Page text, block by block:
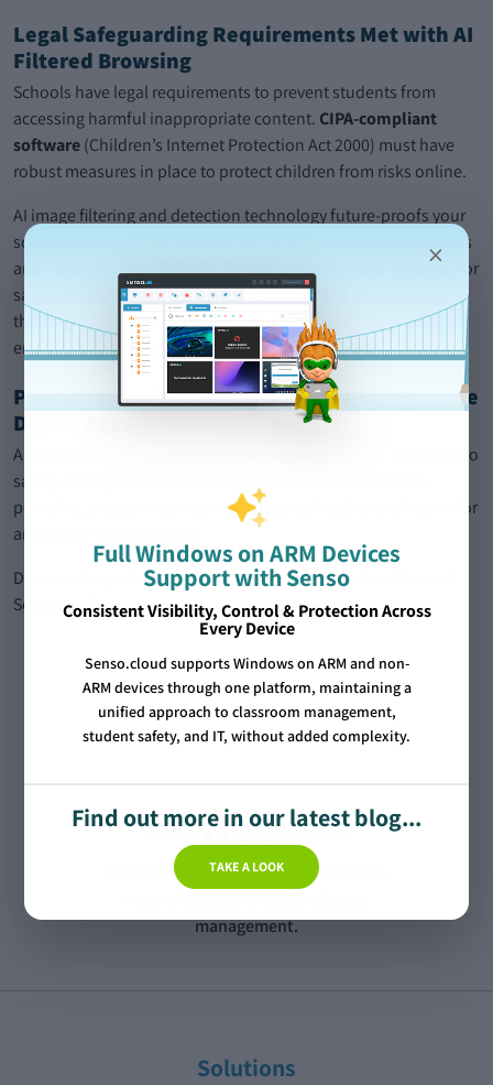
Legal Safeguarding Requirements Met with AI
Filtered Browsing
Schools have legal requirements to prevent students from
accessing harmful inappropriate content. CIPA-compliant
software(Children’s Internet Protection Act 2000) must have
robust measures in place to protect children from risks online.
AI image filtering and detection technology future-proofs your
school’s safeguarding systems as the web develops new harms
and risks over time. Schools, by leveraging new technologies for
safeguarding, demonstrate their commitment to upholding
their legal requirements and maintaining a secure online
environment for everyone.
Prioritize Student Safety and Well-Being in the
Digital Age.
As technology continues to evolve, so too must our approach to
safeguarding in schools. AI image detection represents a
powerful, proactive solution to safeguarding that is effective for
any size or type of school.
Discover the potential of AI Image Filters with a
Senso’s software.
The all-in-one platform for classroom,
management.
Solutions
×
Full Windows on ARM Devices
Support with Senso
Consistent Visibility, Control & Protection Across
Every Device
Senso.cloud supports Windows on ARM and non-
ARM devices through one platform, maintaining a
unified approach to classroom management,
student safety, and IT, without added complexity.
Find out more in our latest blog...
TAKE A LOOK